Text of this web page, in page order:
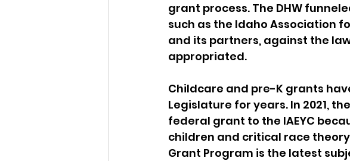
grant process. The DHW
such as the Idaho Association
and its partners, against the
appropriated.
Childcare and pre-K grants
Legislature for years. In 2021,
federal grant to the IAEYC
children and critical race
Grant Program is the latest